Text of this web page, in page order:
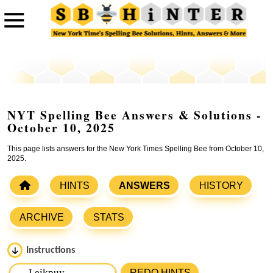
NYT Spelling Bee Answers & Solutions -
October 10, 2025
This page lists answers for the New York Times Spelling Bee from October 10,
2025.
HINTS ANSWERS HISTORY
ARCHIVE STATS
Instructions